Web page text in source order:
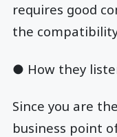
requires good
the
● How they
Since you are
business point